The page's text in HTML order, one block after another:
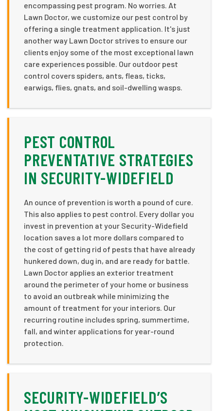
encompassing pest program. No worries. At
Lawn Doctor, we customize our pest control by
offering a single treatment application. It's just
another way Lawn Doctor strives to ensure our
clients enjoy some of the most exceptional lawn
care experiences possible. Our outdoor pest
control covers spiders, ants, fleas, ticks,
earwigs, flies, gnats, and soil-dwelling wasps.
PEST CONTROL
PREVENTATIVE STRATEGIES
IN SECURITY-WIDEFIELD
An ounce of prevention is worth a pound of cure.
This also applies to pest control. Every dollar you
invest in prevention at your Security-Widefield
location saves a lot more dollars compared to
the cost of getting rid of pests that have already
hunkered down, dug in, and are ready for battle.
Lawn Doctor applies an exterior treatment
around the perimeter of your home or business
to avoid an outbreak while minimizing the
amount of treatment for your interiors. Our
recurring routine includes spring, summertime,
fall, and winter applications for year-round
protection.
SECURITY-WIDEFIELD’S